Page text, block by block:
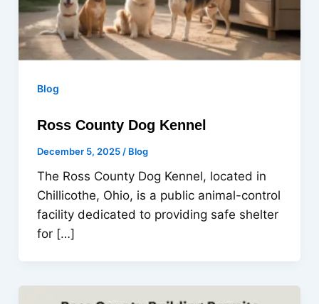
Blog
Ross County Dog Kennel
December 5, 2025 / Blog
The Ross County Dog Kennel, located in
Chillicothe, Ohio, is a public animal-control
facility dedicated to providing safe shelter
for […]